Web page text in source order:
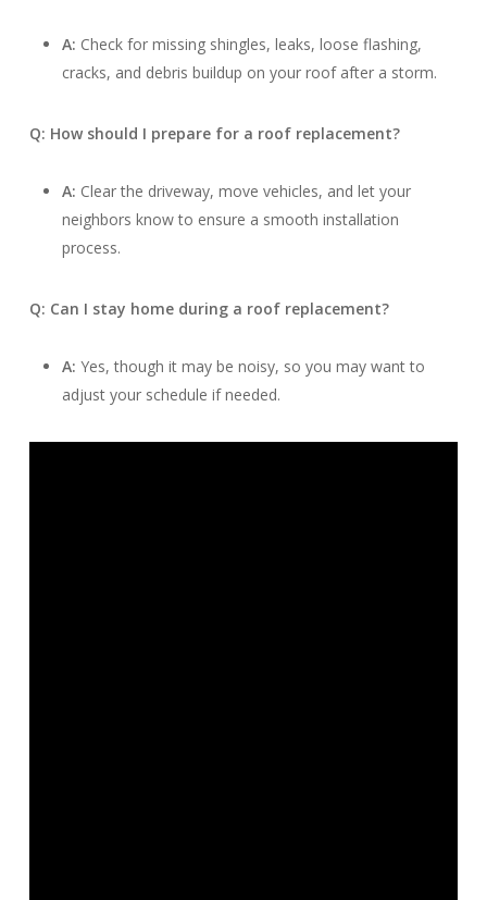
A: Check for missing shingles, leaks, loose flashing,
cracks, and debris buildup on your roof after a storm.
Q: How should I prepare for a roof replacement?
A: Clear the driveway, move vehicles, and let your
neighbors know to ensure a smooth installation
process.
Q: Can I stay home during a roof replacement?
A: Yes, though it may be noisy, so you may want to
adjust your schedule if needed.